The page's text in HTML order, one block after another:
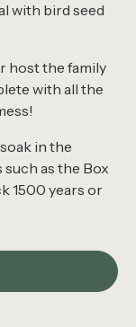
with bird seed
host the family
with all the
in the
as the Box
1500 years or